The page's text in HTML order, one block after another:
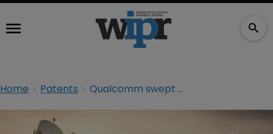
Home Patents Qualcomm swept up in communication patent litigation